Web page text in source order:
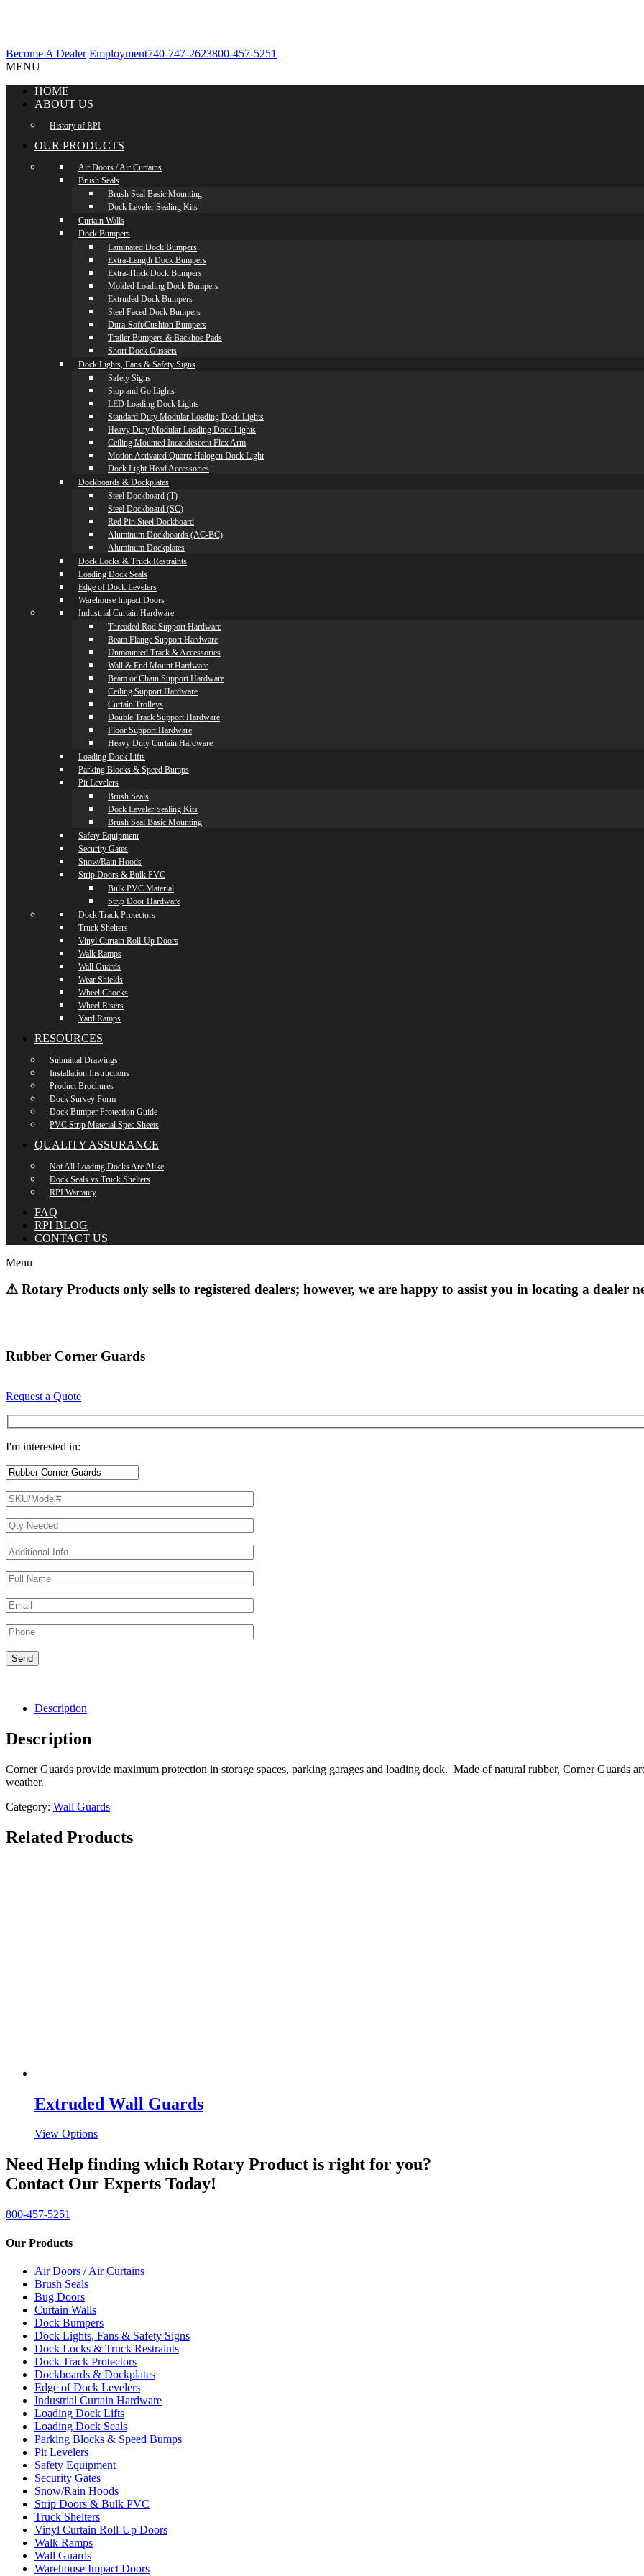
Become A Dealer Employment740-747-2623800-457-5251
MENU
HOME
ABOUT US
History of RPI
OUR PRODUCTS
Air Doors / Air Curtains
Brush Seals
Brush Seal Basic Mounting
Dock Leveler Sealing Kits
Curtain Walls
Dock Bumpers
Laminated Dock Bumpers
Extra-Length Dock Bumpers
Extra-Thick Dock Bumpers
Molded Loading Dock Bumpers
Extruded Dock Bumpers
Steel Faced Dock Bumpers
Dura-Soft/Cushion Bumpers
Trailer Bumpers & Backhoe Pads
Short Dock Gussets
Dock Lights, Fans & Safety Signs
Safety Signs
Stop and Go Lights
LED Loading Dock Lights
Standard Duty Modular Loading Dock Lights
Heavy Duty Modular Loading Dock Lights
Ceiling Mounted Incandescent Flex Arm
Motion Activated Quartz Halogen Dock Light
Dock Light Head Accessories
Dockboards & Dockplates
Steel Dockboard (T)
Steel Dockboard (SC)
Red Pin Steel Dockboard
Aluminum Dockboards (AC-BC)
Aluminum Dockplates
Dock Locks & Truck Restraints
Loading Dock Seals
Edge of Dock Levelers
Warehouse Impact Doors
Industrial Curtain Hardware
Threaded Rod Support Hardware
Beam Flange Support Hardware
Unmounted Track & Accessories
Wall & End Mount Hardware
Beam or Chain Support Hardware
Ceiling Support Hardware
Curtain Trolleys
Double Track Support Hardware
Floor Support Hardware
Heavy Duty Curtain Hardware
Loading Dock Lifts
Parking Blocks & Speed Bumps
Pit Levelers
Brush Seals
Dock Leveler Sealing Kits
Brush Seal Basic Mounting
Safety Equipment
Security Gates
Snow/Rain Hoods
Strip Doors & Bulk PVC
Bulk PVC Material
Strip Door Hardware
Dock Track Protectors
Truck Shelters
Vinyl Curtain Roll-Up Doors
Walk Ramps
Wall Guards
Wear Shields
Wheel Chocks
Wheel Risers
Yard Ramps
RESOURCES
Submittal Drawings
Installation Instructions
Product Brochures
Dock Survey Form
Dock Bumper Protection Guide
PVC Strip Material Spec Sheets
QUALITY ASSURANCE
Not All Loading Docks Are Alike
Dock Seals vs Truck Shelters
RPI Warranty
FAQ
RPI BLOG
CONTACT US
Menu
⚠ Rotary Products only sells to registered dealers; however, we are happy to assist you in locating a dealer
Rubber Corner Guards
Request a Quote
I'm interested in:
Description
Description
Corner Guards provide maximum protection in storage spaces, parking garages and loading dock. Made of natural rubber, Corner Guards
weather.
Category: Wall Guards
Related Products
Extruded Wall Guards
View Options
Need Help finding which Rotary Product is right for you?
Contact Our Experts Today!
800-457-5251
Our Products
Air Doors / Air Curtains
Brush Seals
Bug Doors
Curtain Walls
Dock Bumpers
Dock Lights, Fans & Safety Signs
Dock Locks & Truck Restraints
Dock Track Protectors
Dockboards & Dockplates
Edge of Dock Levelers
Industrial Curtain Hardware
Loading Dock Lifts
Loading Dock Seals
Parking Blocks & Speed Bumps
Pit Levelers
Safety Equipment
Security Gates
Snow/Rain Hoods
Strip Doors & Bulk PVC
Truck Shelters
Vinyl Curtain Roll-Up Doors
Walk Ramps
Wall Guards
Warehouse Impact Doors